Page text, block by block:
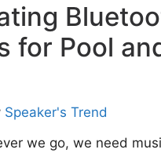
for Pool
Speaker's Trend
we go, we need